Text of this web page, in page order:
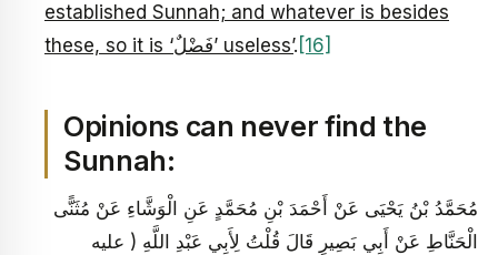
established Sunnah; and whatever is besides
these, so it is ‘فَضْلٌ’ useless’. [16]
Opinions can never find the
Sunnah:
مُحَمَّدُ بْنُ يَحْيَى عَنْ أَحْمَدَ بْنِ مُحَمَّدٍ عَنِ الْوَشَّاءِ عَنْ مُثَنًّى
الْحَنَّاطِ عَنْ أَبِي بَصِيرٍ قَالَ قُلْتُ لِأَبِي عَبْدِ اللَّهِ ( عليه